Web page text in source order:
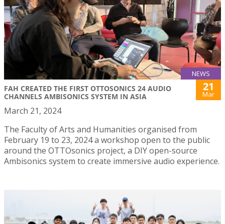
NEWS
FAH CREATED THE FIRST OTTOSONICS 24 AUDIO
CHANNELS AMBISONICS SYSTEM IN ASIA
21
Mar
March 21, 2024
The Faculty of Arts and Humanities organised from
February 19 to 23, 2024 a workshop open to the public
around the OTTOsonics project, a DIY open-source
Ambisonics system to create immersive audio experience.